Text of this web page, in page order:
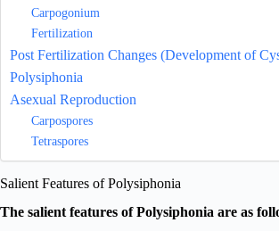
Carpogonium
Fertilization
Post Fertilization Changes (Development of
Polysiphonia
Asexual Reproduction
Carpospores
Tetraspores
Salient Features of Polysiphonia
The salient features of Polysiphonia are as